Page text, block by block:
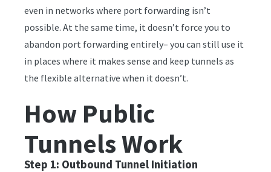
even in networks where port forwarding isn’t
possible. At the same time, it doesn’t force you to
abandon port forwarding entirely– you can still use it
in places where it makes sense and keep tunnels as
the flexible alternative when it doesn’t.
How Public
Tunnels Work
Step 1: Outbound Tunnel Initiation